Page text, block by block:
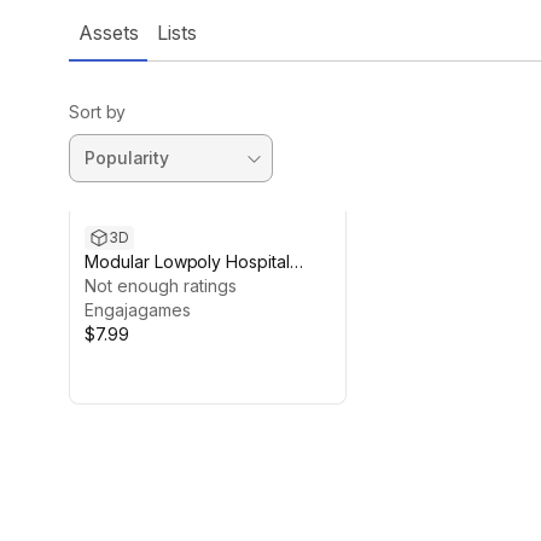
Assets Lists
Sort by
3D
Modular Lowpoly Hospital
Bundle
Not enough ratings
Engajagames
$7.99